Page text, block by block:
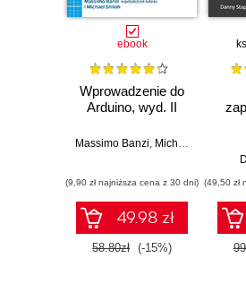
ebook
Wprowadzenie do
Arduino, wyd. II
Massimo Banzi, Michael Shiloh
(9,90 zł najniższa cena z 30 dni)
49.98 zł
58.80zł (-15%)
(49,50 zł